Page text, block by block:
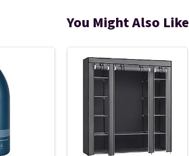
You Might Also Like